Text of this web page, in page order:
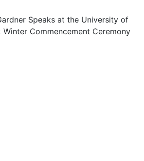
Speaks at the University of
Winter Commencement Ceremony